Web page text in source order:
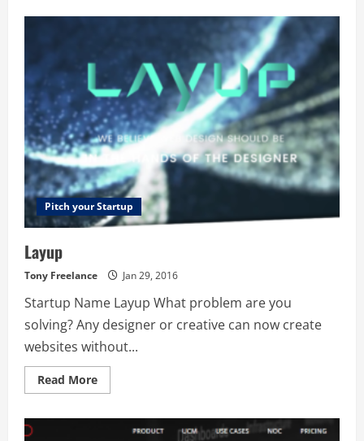
Pitch your Startup
Layup
Tony Freelance Jan 29, 2016
Startup Name Layup What problem are you
solving? Any designer or creative can now create
websites without...
Read MoreRead
more